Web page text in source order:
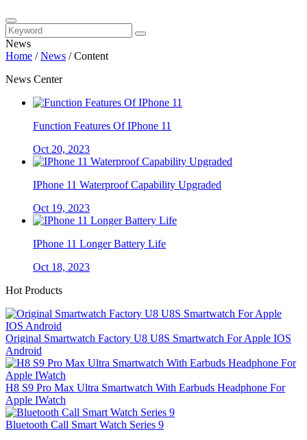
News
Home /News /Content
News Center
Function Features Of IPhone 11
Oct 20, 2023
IPhone 11 Waterproof Capability Upgraded
Oct 19, 2023
IPhone 11 Longer Battery Life
Oct 18, 2023
Hot Products
Original Smartwatch Factory U8 U8S Smartwatch For Apple IOS
Android
H8 S9 Pro Max Ultra Smartwatch With Earbuds Headphone For
Apple IWatch
Bluetooth Call Smart Watch Series 9